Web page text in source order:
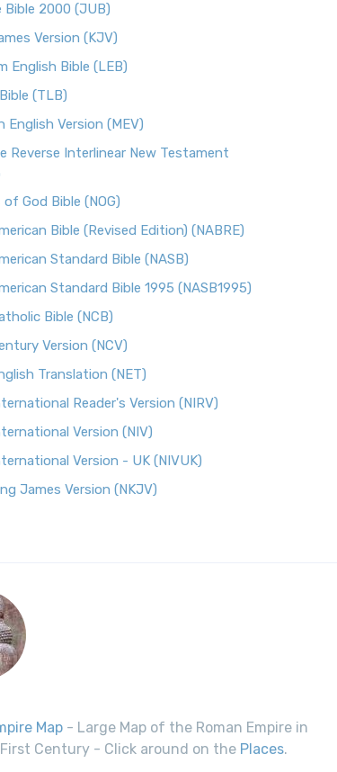
Bible 2000 (JUB)
Version (KJV)
English Bible (LEB)
(TLB)
English Version (MEV)
Reverse Interlinear New Testament
of God Bible (NOG)
Bible (Revised Edition) (NABRE)
Standard Bible (NASB)
Standard Bible 1995 (NASB1995)
Bible (NCB)
Version (NCV)
Translation (NET)
Reader's Version (NIRV)
Version (NIV)
Version - UK (NIVUK)
James Version (NKJV)
Map - Large Map of the Roman Empire in
Century - Click around on the Places.